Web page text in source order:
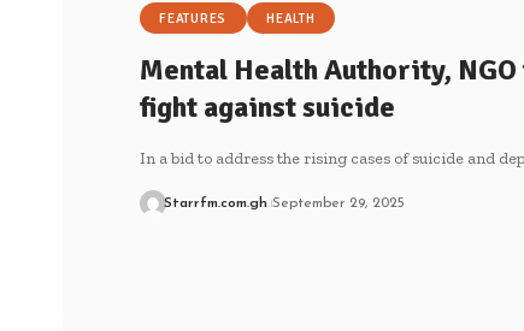
FEATURES HEALTH
Mental Health Authority,
fight against suicide
In a bid to address the rising cases of suicide and
Starrfm.com.gh September 29, 2025